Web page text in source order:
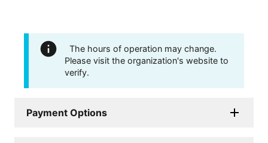
The hours of operation may change.
Please visit the organization's website to
verify.
Payment Options